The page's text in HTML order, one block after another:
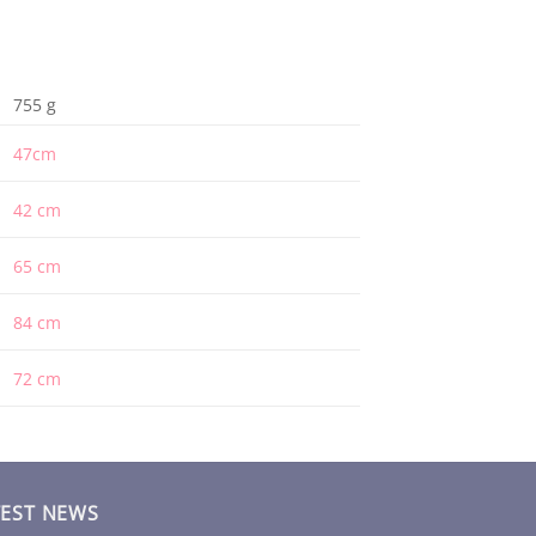
755 g
47cm
42 cm
65 cm
84 cm
72 cm
NEWS